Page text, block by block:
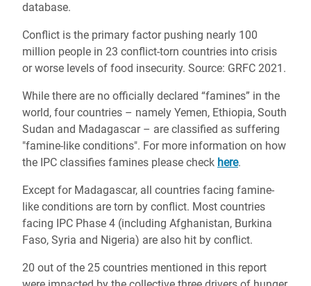
database.
Conflict is the primary factor pushing nearly 100
million people in 23 conflict-torn countries into crisis
or worse levels of food insecurity. Source: GRFC 2021.
While there are no officially declared “famines” in the
world, four countries – namely Yemen, Ethiopia, South
Sudan and Madagascar – are classified as suffering
"famine-like conditions". For more information on how
the IPC classifies famines please check here.
Except for Madagascar, all countries facing famine-
like conditions are torn by conflict. Most countries
facing IPC Phase 4 (including Afghanistan, Burkina
Faso, Syria and Nigeria) are also hit by conflict.
20 out of the 25 countries mentioned in this report